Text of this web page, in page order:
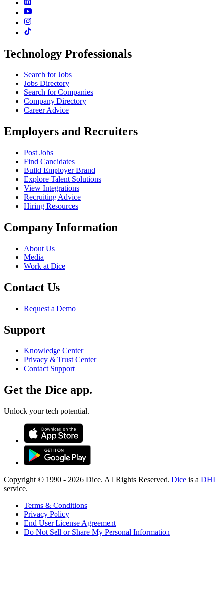
Technology Professionals
Search for Jobs
Jobs Directory
Search for Companies
Company Directory
Career Advice
Employers and Recruiters
Post Jobs
Find Candidates
Build Employer Brand
Explore Talent Solutions
View Integrations
Recruiting Advice
Hiring Resources
Company Information
About Us
Media
Work at Dice
Contact Us
Request a Demo
Support
Knowledge Center
Privacy & Trust Center
Contact Support
Get the Dice app.
Unlock your tech potential.
Copyright © 1990 - 2026 Dice. All Rights Reserved. Dice is a DHI
service.
Terms & Conditions
Privacy Policy
End User License Agreement
Do Not Sell or Share My Personal Information